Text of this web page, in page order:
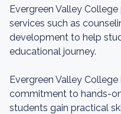
Evergreen Valley
services such as
development to help
educational journey.
Evergreen Valley
commitment to hands-
students gain practical